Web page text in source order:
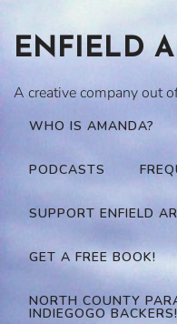
content
ENFIELD
A creative company out
WHO IS AMANDA?
PODCASTS
SUPPORT ENFIELD
GET A FREE BOOK!
NORTH COUNTY
INDIEGOGO BACKERS!